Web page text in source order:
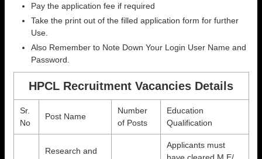
Pay the application fee if required
Take the print out of the filled application form for further
Use.
Also Remember to Note Down Your Login User Name and
Password.
HPCL Recruitment Vacancies Details
Sr.
No
Post Name
Number
of Posts
Education
Qualification
Research and
Applicants must